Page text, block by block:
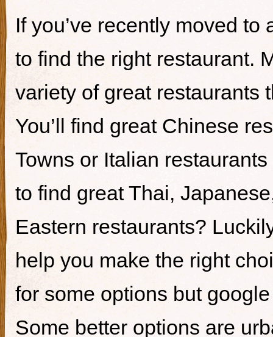
If you’ve recently moved
to find the right restaurant.
variety of great restaurants
You’ll find great Chinese
Towns or Italian
to find great Thai,
Eastern restaurants?
help you make the right
for some options but
Some better options are